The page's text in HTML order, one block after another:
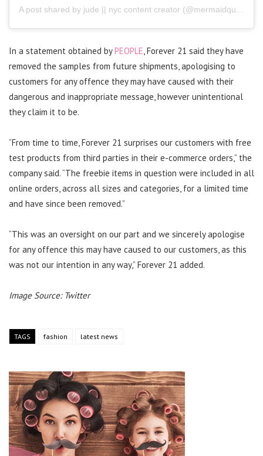
A post shared by jude || nyc content creator (@mermaidqueenjude) on
In a statement obtained byPEOPLE, Forever 21 said they have
removed the samples from future shipments, apologising to
customers for any offence they may have caused with their
dangerous and inappropriate message, however unintentional
they claim it to be.
“From time to time, Forever 21 surprises our customers with free
test products from third parties in their e-commerce orders,” the
company said. “The freebie items in question were included in all
online orders, across all sizes and categories, for a limited time
and have since been removed.”
“This was an oversight on our part and we sincerely apologise
for any offence this may have caused to our customers, as this
was not our intention in any way,” Forever 21 added.
Image Source: Twitter
TAGS fashion latest news